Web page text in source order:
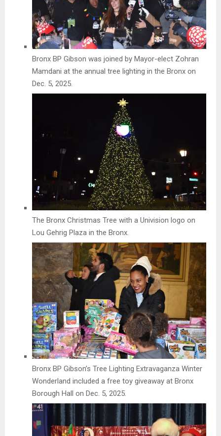
Bronx BP Gibson was joined by Mayor-elect Zohran
Mamdani at the annual tree lighting in the Bronx on
Dec. 5, 2025.
The Bronx Christmas Tree with a Univision logo on
Lou Gehrig Plaza in the Bronx.
Bronx BP Gibson’s Tree Lighting Extravaganza Winter
Wonderland included a free toy giveaway at Bronx
Borough Hall on Dec. 5, 2025.